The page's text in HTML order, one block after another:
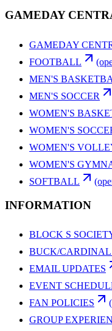
GAMEDAY
GAMEDAY
FOOTBALL
MEN'S
MEN'S SOCCER
WOMEN'S
WOMEN'S
WOMEN'S
WOMEN'S
SOFTBALL
INFORMATION
BLOCK S
BUCK/
EMAIL UPDATES
EVENT
FAN POLICIES
GROUP